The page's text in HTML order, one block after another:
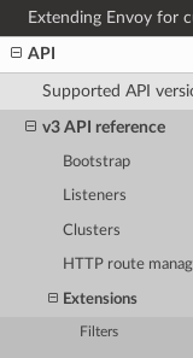
Extending Envoy for
API
Supported API
v3 API reference
Bootstrap
Listeners
Clusters
HTTP route
Extensions
Filters